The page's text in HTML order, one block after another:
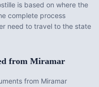
is based on where the
complete process
need to travel to the state
from Miramar
from Miramar